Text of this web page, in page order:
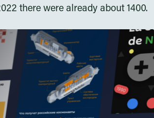
there were already about 1400.